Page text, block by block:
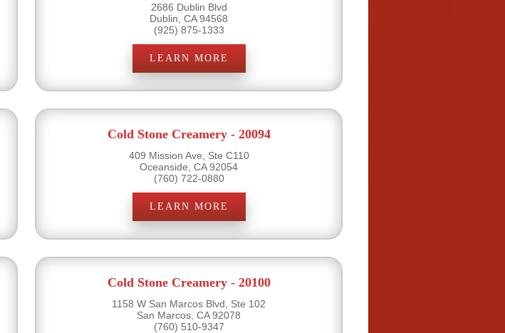
2686 Dublin Blvd
Dublin, CA 94568
(925) 875-1333
LEARN MORE
Cold Stone Creamery - 20094
409 Mission Ave, Ste C110
Oceanside, CA 92054
(760) 722-0880
LEARN MORE
Cold Stone Creamery - 20100
1158 W San Marcos Blvd, Ste 102
San Marcos, CA 92078
(760) 510-9347